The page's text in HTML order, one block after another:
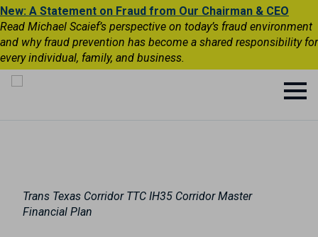
New: A Statement on Fraud from Our Chairman & CEO
Read Michael Scaief’s perspective on today’s fraud environment
and why fraud prevention has become a shared responsibility for
every individual, family, and business.
Trans Texas Corridor TTC IH35 Corridor Master
Financial Plan